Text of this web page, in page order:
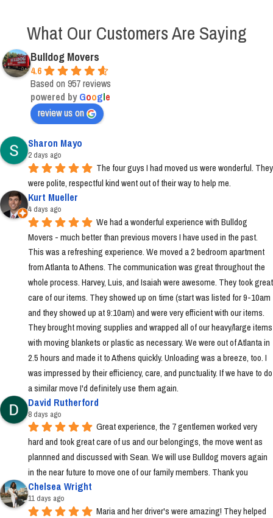
What Our Customers Are Saying
Bulldog Movers
4.6
Based on 957 reviews
powered byGoogle
review us on
Sharon Mayo
2 days ago
The four guys I had moved us were wonderful. They
were polite, respectful kind went out of their way to help me.
Kurt Mueller
4 days ago
We had a wonderful experience with Bulldog
Movers - much better than previous movers I have used in the past.
This was a refreshing experience. We moved a 2 bedroom apartment
from Atlanta to Athens. The communication was great throughout the
whole process. Harvey, Luis, and Isaiah were awesome. They took great
care of our items. They showed up on time (start was listed for 9-10am
and they showed up at 9:10am) and were very efficient with our items.
They brought moving supplies and wrapped all of our heavy/large items
with moving blankets or plastic as necessary. We were out of Atlanta in
2.5 hours and made it to Athens quickly. Unloading was a breeze, too. I
was impressed by their efficiency, care, and punctuality. If we have to do
a similar move I'd definitely use them again.
David Rutherford
8 days ago
Great experience, the 7 gentlemen worked very
hard and took great care of us and our belongings, the move went as
plannned and discussed with Sean. We will use Bulldog movers again
in the near future to move one of our family members. Thank you
Chelsea Wright
11 days ago
Maria and her driver's were amazing! They helped